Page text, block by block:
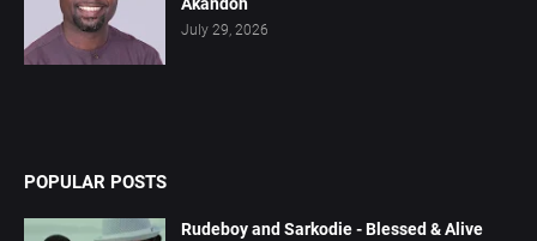
July 29, 2026
POPULAR POSTS
Rudeboy and Sarkodie - Blessed & Alive